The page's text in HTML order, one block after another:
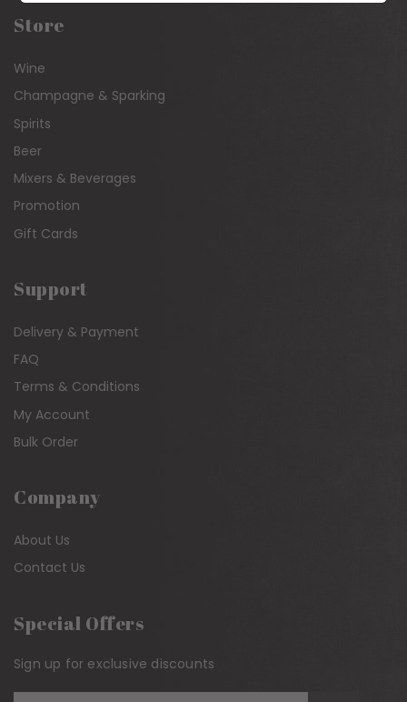
Store
Wine
Champagne & Sparking
Spirits
Beer
Mixers & Beverages
Promotion
Gift Cards
Support
Delivery & Payment
FAQ
Terms & Conditions
My Account
Bulk Order
Company
About Us
Contact Us
Special Offers
Sign up for exclusive discounts